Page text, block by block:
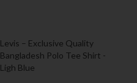
Levis – Exclusive Quality
Bangladesh Polo Tee Shirt -
Ligh Blue